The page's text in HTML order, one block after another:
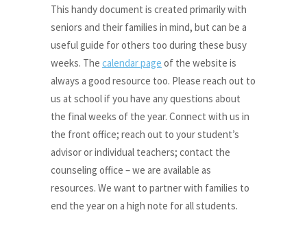
This handy document is created primarily with
seniors and their families in mind, but can be a
useful guide for others too during these busy
weeks. The calendar page of the website is
always a good resource too. Please reach out to
us at school if you have any questions about
the final weeks of the year. Connect with us in
the front office; reach out to your student’s
advisor or individual teachers; contact the
counseling office – we are available as
resources. We want to partner with families to
end the year on a high note for all students.